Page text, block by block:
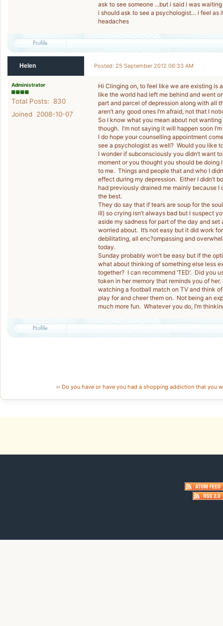
ask to see someone ...but i said i was
i should ask to see a psychologist… i feel as
headaches
Helen Posted: 25 September 2012 06:33 AM
Administrator
Total Posts: 830
Joined 2008-10-07
Hi Clinging on, to feel like we are existing is
like the world had left me behind and went
part and parcel of depression along with all
aren’t any good ones I’m afraid, not that I
So I know what you mean about not
though. I’m not saying it will happen soon
I do hope your counselling appointment
see a psychologist as well? Would you like
I wonder if subconsciously you didn’t want
moment or you thought you should be doing
to me. Things and people that and who I
effect during my depression. Either I didn’t
had previously drained me mainly because
the best.
They do say that if tears are soup for the
ill) so crying isn’t always bad but I suspect
aside my sadness for part of the day and
worried about. It’s not easy but it did work
debilitating, all enc?ompassing and
today.
Sunday probably won’t be easy but if the
what about thinking of something else less
together? I can recommend ‘TED’. Did you
token in her memory that reminds you of
watching a football match on TV and think
play for and cheer them on. Not being an
much more fun. Whatever you do, I’m
‹‹ Do you have or have you had a shopping addiction that you